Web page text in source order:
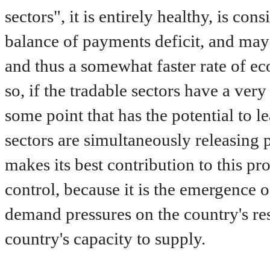
sectors", it is entirely healthy, is
balance of payments deficit, and
and thus a somewhat faster rate of
so, if the tradable sectors have a
some point that has the potential to
sectors are simultaneously releasing
makes its best contribution to this
control, because it is the
demand pressures on the country's
country's capacity to supply.